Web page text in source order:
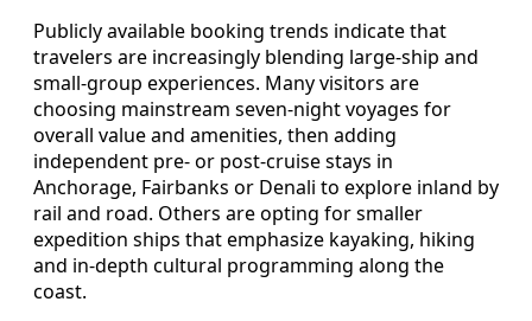
Publicly available booking trends indicate that
travelers are increasingly blending large-ship and
small-group experiences. Many visitors are
choosing mainstream seven-night voyages for
overall value and amenities, then adding
independent pre- or post-cruise stays in
Anchorage, Fairbanks or Denali to explore inland by
rail and road. Others are opting for smaller
expedition ships that emphasize kayaking, hiking
and in-depth cultural programming along the
coast.